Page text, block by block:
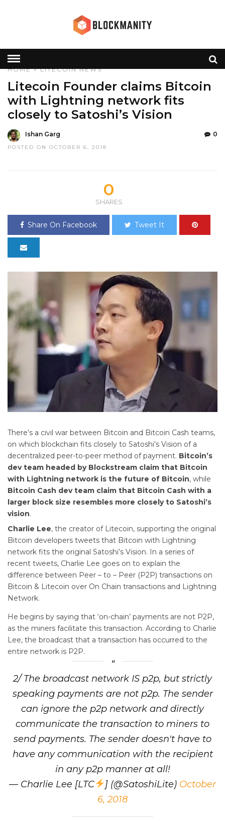
HOME»LITECOIN NEWS
Litecoin Founder claims Bitcoin
with Lightning network fits
closely to Satoshi’s Vision
Ishan Garg
POSTED ON OCTOBER 6, 2018
0
0
SHARES
Share On Facebook Tweet It
There’s a civil war between Bitcoin and Bitcoin Cash teams,
on which blockchain fits closely to Satoshi’s Vision of a
decentralized peer-to-peer method of payment. Bitcoin’s
dev team headed by Blockstream claim that Bitcoin
with Lightning network is the future of Bitcoin, while
Bitcoin Cash dev team claim that Bitcoin Cash with a
larger block size resembles more closely to Satoshi’s
vision.
Charlie Lee, the creator of Litecoin, supporting the original
Bitcoin developers tweets that Bitcoin with Lightning
network fits the original Satoshi’s Vision. In a series of
recent tweets, Charlie Lee goes on to explain the
difference between Peer – to – Peer (P2P) transactions on
Bitcoin & Litecoin over On Chain transactions and Lightning
Network.
He begins by saying that ‘on-chain’ payments are not P2P,
as the miners facilitate this transaction. According to Charlie
Lee, the broadcast that a transaction has occurred to the
entire network is P2P.
2/ The broadcast network IS p2p, but strictly
speaking payments are not p2p. The sender
can ignore the p2p network and directly
communicate the transaction to miners to
send payments. The sender doesn't have to
have any communication with the recipient
in any p2p manner at all!
— Charlie Lee [LTC
] (@SatoshiLite) October
6, 2018